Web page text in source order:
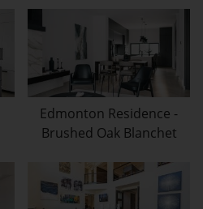
Edmonton Residence -
Brushed Oak Blanchet